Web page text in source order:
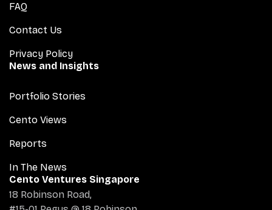
FAQ
Contact Us
Privacy Policy
News and Insights
Portfolio Stories
Cento Views
Reports
In The News
Cento Ventures Singapore
18 Robinson Road,